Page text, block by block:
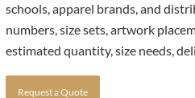
schools, apparel brands, and
numbers, size sets, artwork
estimated quantity, size needs,
Request a Quote